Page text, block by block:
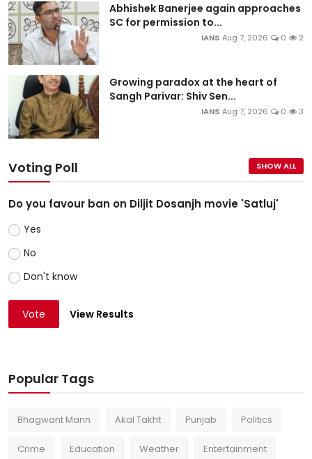
Abhishek Banerjee again approaches
SC for permission to...
IANS Aug 7, 2026 0 2
Growing paradox at the heart of
Sangh Parivar: Shiv Sen...
IANS Aug 7, 2026 0 3
Voting Poll SHOW ALL
Do you favour ban on Diljit Dosanjh movie 'Satluj'
Yes
No
Don't know
Vote View Results
Popular Tags
Bhagwant Mann Akal Takht Punjab Politics
Crime Education Weather Entertainment